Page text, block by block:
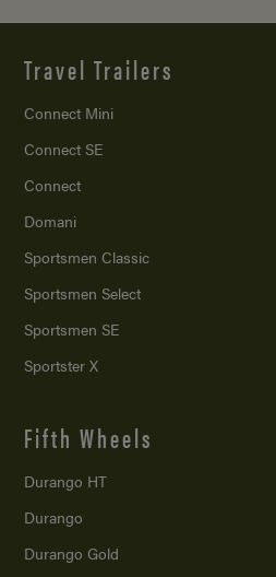
Travel Trailers
Connect Mini
Connect SE
Connect
Domani
Sportsmen Classic
Sportsmen Select
Sportsmen SE
Sportster X
Fifth Wheels
Durango HT
Durango
Durango Gold